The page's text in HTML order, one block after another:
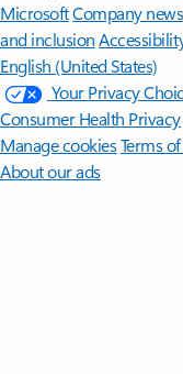
MicrosoftCompany news
and inclusion
English (United States)
Your Privacy
Consumer Health Privacy
Manage cookiesTerms
About our ads